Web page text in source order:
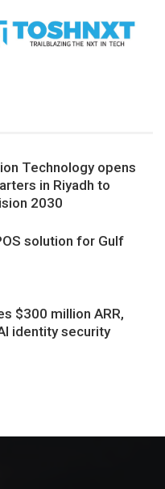
Technology opens
in Riyadh to
2030
solution for Gulf
$300 million ARR,
identity security